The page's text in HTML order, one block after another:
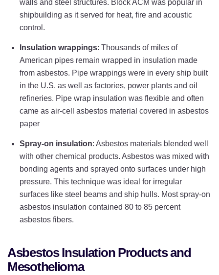
walls and steel structures. Block ACM was popular in
shipbuilding as it served for heat, fire and acoustic
control.
Insulation wrappings: Thousands of miles of
American pipes remain wrapped in insulation made
from asbestos. Pipe wrappings were in every ship built
in the U.S. as well as factories, power plants and oil
refineries. Pipe wrap insulation was flexible and often
came as air-cell asbestos material covered in asbestos
paper
Spray-on insulation: Asbestos materials blended well
with other chemical products. Asbestos was mixed with
bonding agents and sprayed onto surfaces under high
pressure. This technique was ideal for irregular
surfaces like steel beams and ship hulls. Most spray-on
asbestos insulation contained 80 to 85 percent
asbestos fibers.
Asbestos Insulation Products and
Mesothelioma